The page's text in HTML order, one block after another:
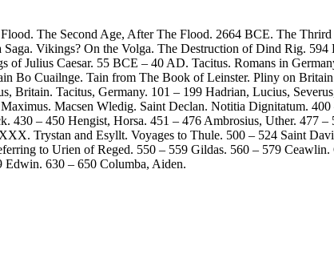
The Second Age, After The Flood. 2664 BCE. The
Vikings? On the Volga. The Destruction of Dind Rig.
Julius Caesar. 55 BCE – 40 AD. Tacitus. Romans in
Bo Cuailnge. Tain from The Book of Leinster. Pliny on
Britain. Tacitus, Germany. 101 – 199 Hadrian, Lucius,
Macsen Wledig. Saint Declan. Notitia Dignitatum.
430 – 450 Hengist, Horsa. 451 – 476 Ambrosius, Uther. 477
Trystan and Esyllt. Voyages to Thule. 500 – 524 Saint
to Urien of Reged. 550 – 559 Gildas. 560 – 579
Edwin. 630 – 650 Columba, Aiden.